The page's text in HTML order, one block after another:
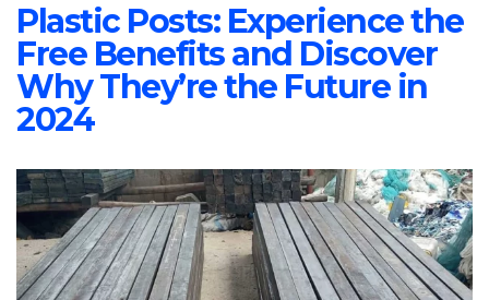
Plastic Posts: Experience the
Free Benefits and Discover
Why They’re the Future in
2024